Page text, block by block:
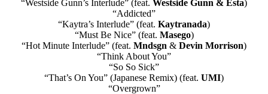
“Westside Gunn’s Interlude” (feat. Westside Gunn & Esta)
“Addicted”
“Kaytra’s Interlude” (feat. Kaytranada)
“Must Be Nice” (feat. Masego)
“Hot Minute Interlude” (feat. Mndsgn & Devin Morrison)
“Think About You”
“So So Sick”
“That’s On You” (Japanese Remix) (feat. UMI)
“Overgrown”